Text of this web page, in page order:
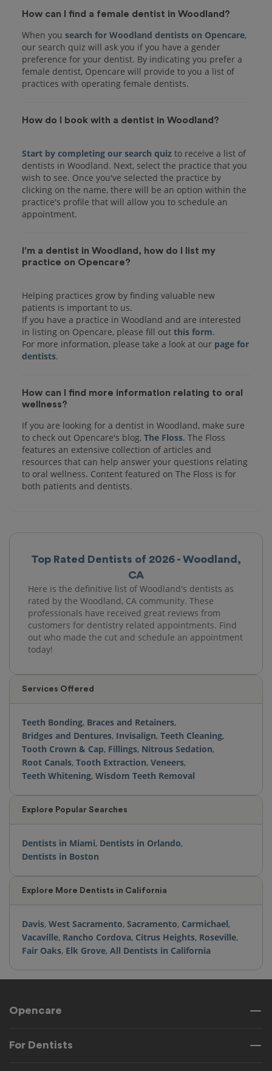
Top Rated Dentists of 2026 - Woodland,
CA
Here is the definitive list of Woodland's dentists as
rated by the Woodland, CA community. These
professionals have received great reviews from
customers for dentistry related appointments. Find
out who made the cut and schedule an appointment
today!
Services Offered
Teeth Bonding, Braces and Retainers,
Bridges and Dentures, Invisalign, Teeth Cleaning,
Tooth Crown & Cap, Fillings, Nitrous Sedation,
Root Canals, Tooth Extraction, Veneers,
Teeth Whitening, Wisdom Teeth Removal
Explore Popular Searches
Dentists in Miami, Dentists in Orlando,
Dentists in Boston
Explore More Dentists in California
Davis, West Sacramento, Sacramento, Carmichael,
Vacaville, Rancho Cordova, Citrus Heights, Roseville,
Fair Oaks, Elk Grove, All Dentists in California
How can I find a female dentist in Woodland?
When you search for Woodland dentists on Opencare,
our search quiz will ask you if you have a gender
preference for your dentist. By indicating you prefer a
female dentist, Opencare will provide to you a list of
practices with operating female dentists.
How do I book with a dentist in Woodland?
Start by completing our search quiz to receive a list of
dentists in Woodland. Next, select the practice that you
wish to see. Once you've selected the practice by
clicking on the name, there will be an option within the
practice's profile that will allow you to schedule an
I'm a dentist in Woodland, how do I list my
practice on Opencare?
Helping practices grow by finding valuable new
patients is important to us.
If you have a practice in Woodland and are interested
in listing on Opencare, please fill out this form.
For more information, please take a look at our page for
dentists
How can I find more information relating to oral
wellness?
If you are looking for a dentist in Woodland, make sure
to check out Opencare's blog, The Floss. The Floss
features an extensive collection of articles and
resources that can help answer your questions relating
to oral wellness. Content featured on The Floss is for
both patients and dentists.
Opencare
For Dentists